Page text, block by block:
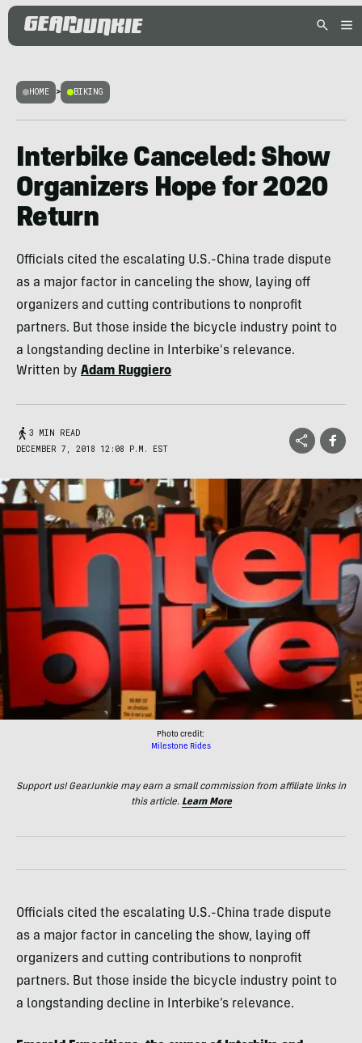
HOME > BIKING
Interbike Canceled: Show
Organizers Hope for 2020
Return
Officials cited the escalating U.S.-China trade dispute
as a major factor in canceling the show, laying off
organizers and cutting contributions to nonprofit
partners. But those inside the bicycle industry point to
a longstanding decline in Interbike's relevance.
Written by Adam Ruggiero
3 MIN READ
DECEMBER 7, 2018 12:08 P.M. EST
Photo credit:
Milestone Rides
Support us! GearJunkie may earn a small commission from affiliate links in
this article. Learn More
Officials cited the escalating U.S.-China trade dispute
as a major factor in canceling the show, laying off
organizers and cutting contributions to nonprofit
partners. But those inside the bicycle industry point to
a longstanding decline in Interbike’s relevance.